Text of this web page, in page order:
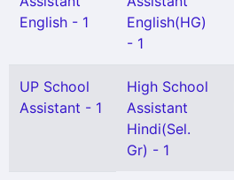
English - 1
English(HG)
- 1
UP School
Assistant - 1
High School
Assistant
Hindi(Sel.
Gr) - 1